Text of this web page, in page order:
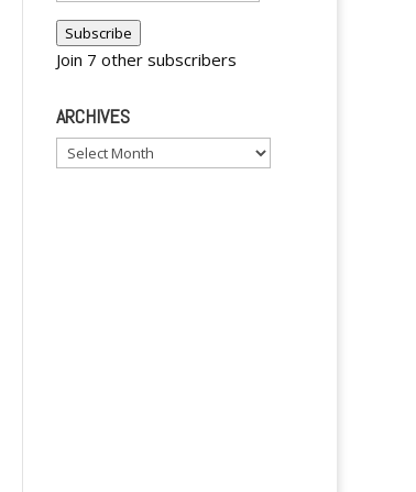
Address
Subscribe
Join 7 other subscribers
ARCHIVES
Archives